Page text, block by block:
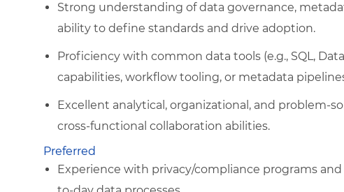
Strong understanding of data governance,
ability to define standards and drive adoption.
Proficiency with common data tools (e.g., SQL,
capabilities, workflow tooling, or metadata
Excellent analytical, organizational, and problem-
cross-functional collaboration abilities.
Preferred
Experience with privacy/compliance programs